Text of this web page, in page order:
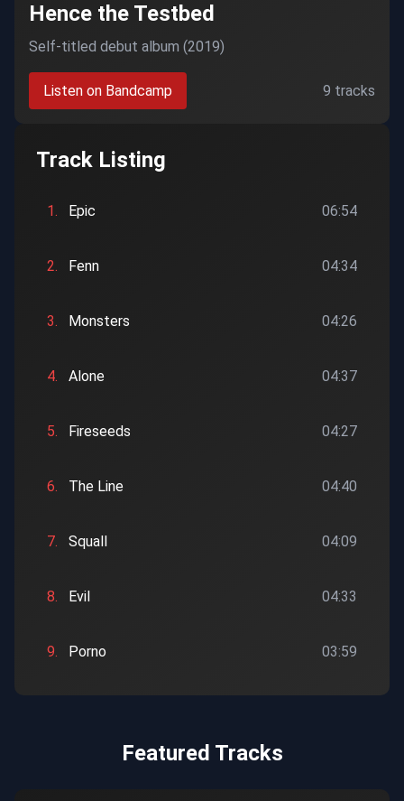
Hence the Testbed
Self-titled debut album (2019)
Listen on Bandcamp 9 tracks
Track Listing
1. Epic 06:54
2. Fenn 04:34
3. Monsters 04:26
4. Alone 04:37
5. Fireseeds 04:27
6. The Line 04:40
7. Squall 04:09
8. Evil 04:33
9. Porno 03:59
Featured Tracks